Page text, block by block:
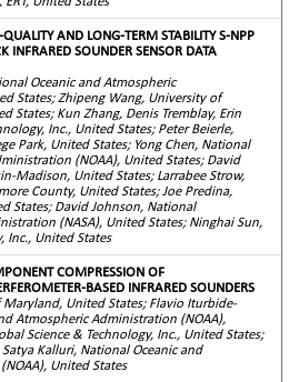
AND LONG-TERM STABILITY S-NPP
INFRARED SOUNDER SENSOR DATA
Oceanic and Atmospheric
States; Zhipeng Wang, University of
States; Kun Zhang, Denis Tremblay, Erin
Inc., United States; Peter Beierle,
Park, United States; Yong Chen, National
(NOAA), United States; David
Madison, United States; Larrabee Strow,
County, United States; Joe Predina,
States; David Johnson, National
(NASA), United States; Ninghai Sun,
Inc., United States
COMPRESSION OF
BASED INFRARED SOUNDERS
United States; Flavio Iturbide-
Atmospheric Administration (NOAA),
Science & Technology, Inc., United States;
Kalluri, National Oceanic and
United States